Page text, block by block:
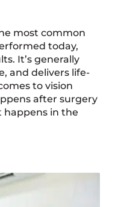
most common
today,
It’s generally
and delivers life-
to vision
after surgery
happens in the